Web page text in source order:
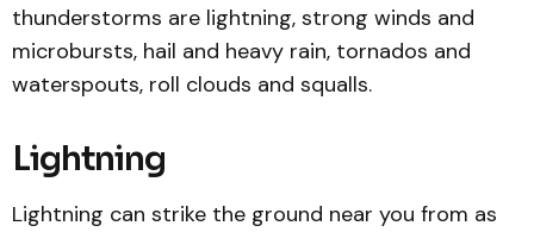
thunderstorms are lightning, strong winds and
microbursts, hail and heavy rain, tornados and
waterspouts, roll clouds and squalls.
Lightning
Lightning can strike the ground near you from as